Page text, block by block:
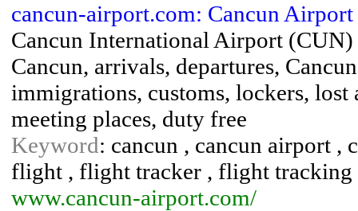
cancun-airport.com: Cancun
Cancun International Airport
Cancun, arrivals, departures,
immigrations, customs, lockers,
meeting places, duty free
Keyword: cancun , cancun airport ,
flight , flight tracker , flight tracking
www.cancun-airport.com/